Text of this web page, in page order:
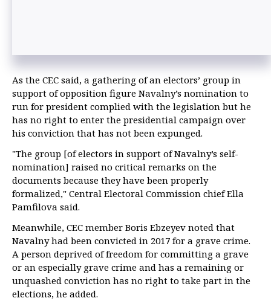
As the CEC said, a gathering of an electors’ group in
support of opposition figure Navalny’s nomination to
run for president complied with the legislation but he
has no right to enter the presidential campaign over
his conviction that has not been expunged.
"The group [of electors in support of Navalny’s self-
nomination] raised no critical remarks on the
documents because they have been properly
formalized," Central Electoral Commission chief Ella
Pamfilova said.
Meanwhile, CEC member Boris Ebzeyev noted that
Navalny had been convicted in 2017 for a grave crime.
A person deprived of freedom for committing a grave
or an especially grave crime and has a remaining or
unquashed conviction has no right to take part in the
elections, he added.